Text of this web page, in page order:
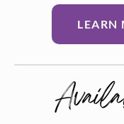
LEARN